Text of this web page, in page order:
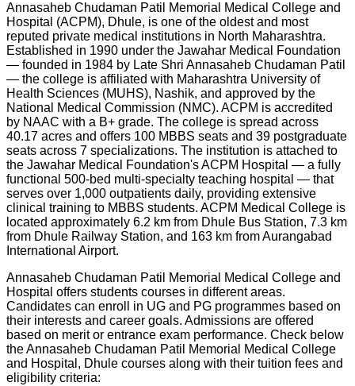
Annasaheb Chudaman Patil Memorial Medical College and
Hospital (ACPM), Dhule, is one of the oldest and most
reputed private medical institutions in North Maharashtra.
Established in 1990 under the Jawahar Medical Foundation
— founded in 1984 by Late Shri Annasaheb Chudaman Patil
— the college is affiliated with Maharashtra University of
Health Sciences (MUHS), Nashik, and approved by the
National Medical Commission (NMC). ACPM is accredited
by NAAC with a B+ grade. The college is spread across
40.17 acres and offers 100 MBBS seats and 39 postgraduate
seats across 7 specializations. The institution is attached to
the Jawahar Medical Foundation's ACPM Hospital — a fully
functional 500-bed multi-specialty teaching hospital — that
serves over 1,000 outpatients daily, providing extensive
clinical training to MBBS students. ACPM Medical College is
located approximately 6.2 km from Dhule Bus Station, 7.3 km
from Dhule Railway Station, and 163 km from Aurangabad
International Airport.
Annasaheb Chudaman Patil Memorial Medical College and
Hospital offers students courses in different areas.
Candidates can enroll in UG and PG programmes based on
their interests and career goals. Admissions are offered
based on merit or entrance exam performance. Check below
theAnnasaheb Chudaman Patil Memorial Medical College
and Hospital, Dhule courses along with their tuition fees and
eligibility criteria: